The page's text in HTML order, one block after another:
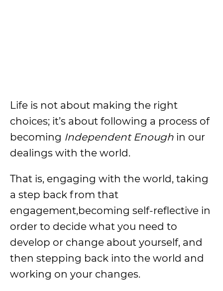
Life is not about making the right
choices; it’s about following a process of
becoming Independent Enough in our
dealings with the world.
That is, engaging with the world, taking
a step back from that
engagement,becoming self-reflective in
order to decide what you need to
develop or change about yourself, and
then stepping back into the world and
working on your changes.